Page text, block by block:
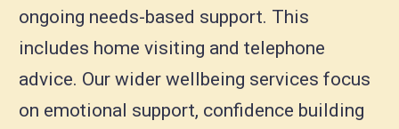
ongoing needs-based support. This
includes home visiting and telephone
advice. Our wider wellbeing services focus
on emotional support, confidence building